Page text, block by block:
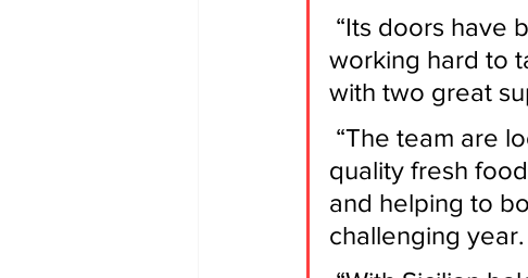
working hard to
with two great
quality fresh
and helping to
challenging year.